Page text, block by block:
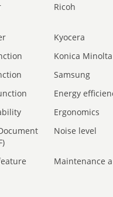
Ricoh
Kyocera
Konica Minolta
Samsung
Energy
Ergonomics
Noise level
Maintenance